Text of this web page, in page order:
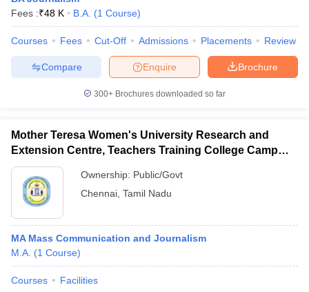
Fees :₹48 K B.A. (1 Course)
Courses Fees Cut-Off Admissions Placements Review
Brochure
Enquire
Compare
300+ Brochures downloaded so far
Mother Teresa Women's University Research and
Extension Centre, Teachers Training College Campus,
Saidapet
Ownership: Public/Govt
Chennai Tamil Nadu
MA Mass Communication and Journalism
M.A. (1 Course)
Courses Facilities